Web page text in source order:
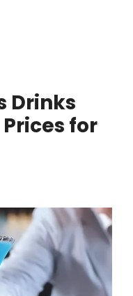
Drinks
for